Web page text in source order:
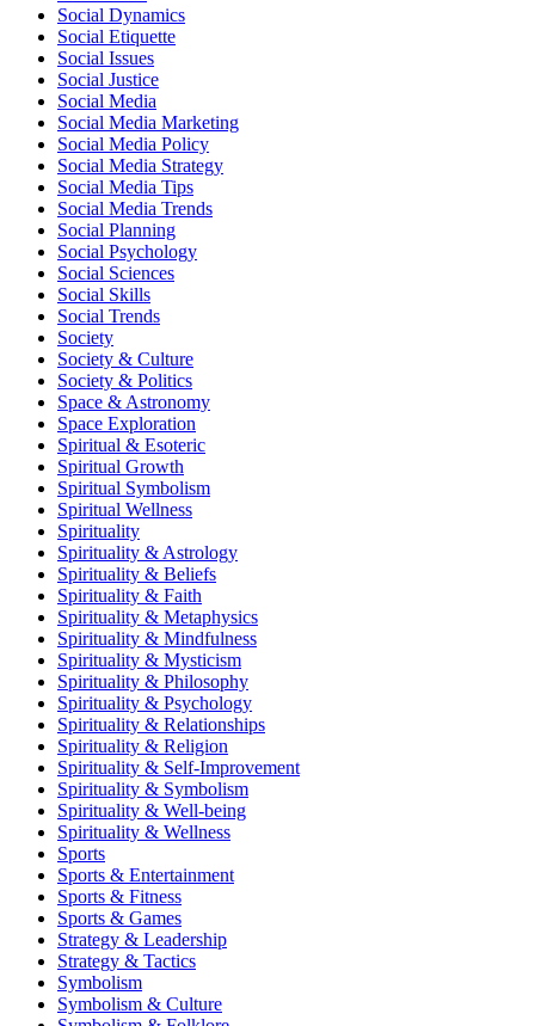
Social Dynamics
Social Etiquette
Social Issues
Social Justice
Social Media
Social Media Marketing
Social Media Policy
Social Media Strategy
Social Media Tips
Social Media Trends
Social Planning
Social Psychology
Social Sciences
Social Skills
Social Trends
Society
Society & Culture
Society & Politics
Space & Astronomy
Space Exploration
Spiritual & Esoteric
Spiritual Growth
Spiritual Symbolism
Spiritual Wellness
Spirituality
Spirituality & Astrology
Spirituality & Beliefs
Spirituality & Faith
Spirituality & Metaphysics
Spirituality & Mindfulness
Spirituality & Mysticism
Spirituality & Philosophy
Spirituality & Psychology
Spirituality & Relationships
Spirituality & Religion
Spirituality & Self-Improvement
Spirituality & Symbolism
Spirituality & Well-being
Spirituality & Wellness
Sports
Sports & Entertainment
Sports & Fitness
Sports & Games
Strategy & Leadership
Strategy & Tactics
Symbolism
Symbolism & Culture